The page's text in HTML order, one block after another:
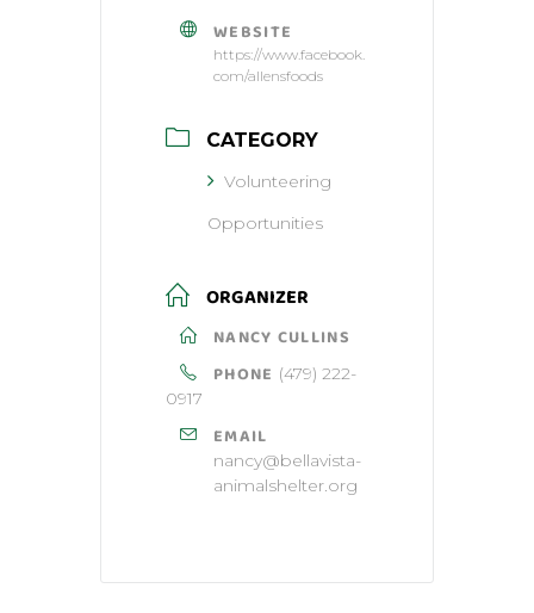
WEBSITE
https://www.facebook.
com/allensfoods
CATEGORY
Volunteering
Opportunities
ORGANIZER
NANCY CULLINS
PHONE (479) 222-
0917
EMAIL
nancy@bellavista-
animalshelter.org